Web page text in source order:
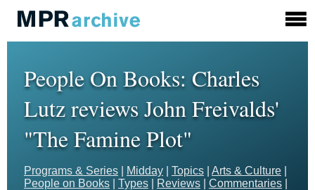
People On Books: Charles
Lutz reviews John Freivalds'
"The Famine Plot"
Programs & Series Midday Topics Arts & Culture
People on Books
Types Reviews Commentaries